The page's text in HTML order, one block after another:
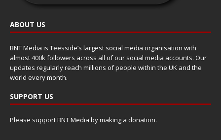
ABOUT US
BNT Media is Teesside’s largest social media organisation with
almost 400k followers across all of our social media accounts. Our
updates regularly reach millions of people within the UK and the
world every month.
SUPPORT US
Please support BNT Media by making a donation.